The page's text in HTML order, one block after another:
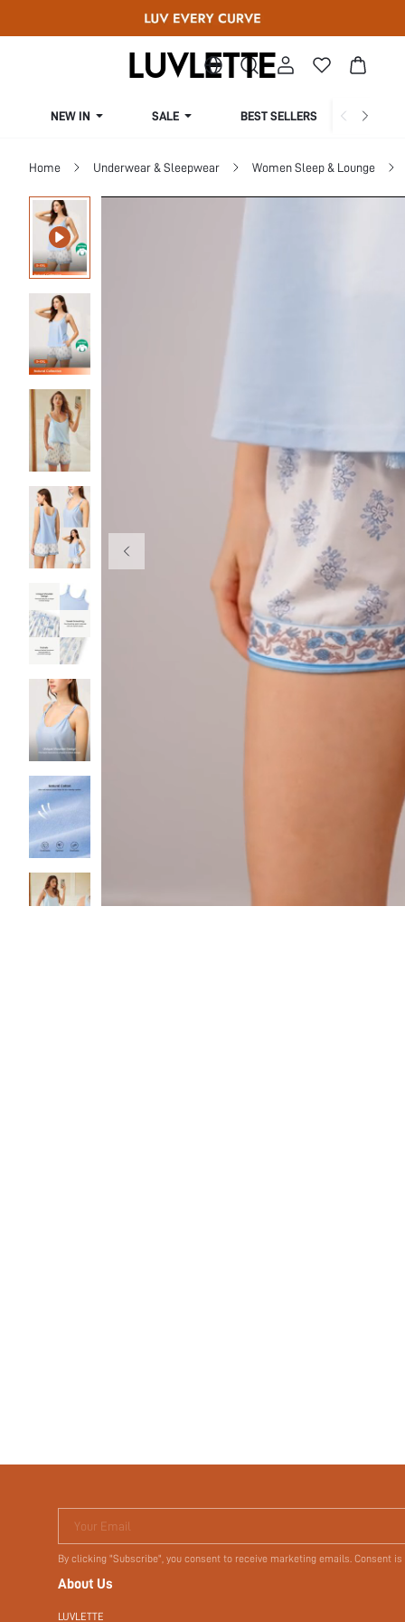
NEW IN SALE BEST SELLERS
Home Underwear & Sleepwear Women Sleep & Lounge
Your Email
By clicking "Subscribe", you consent to receive marketing emails. Consent
About Us
LUVLETTE